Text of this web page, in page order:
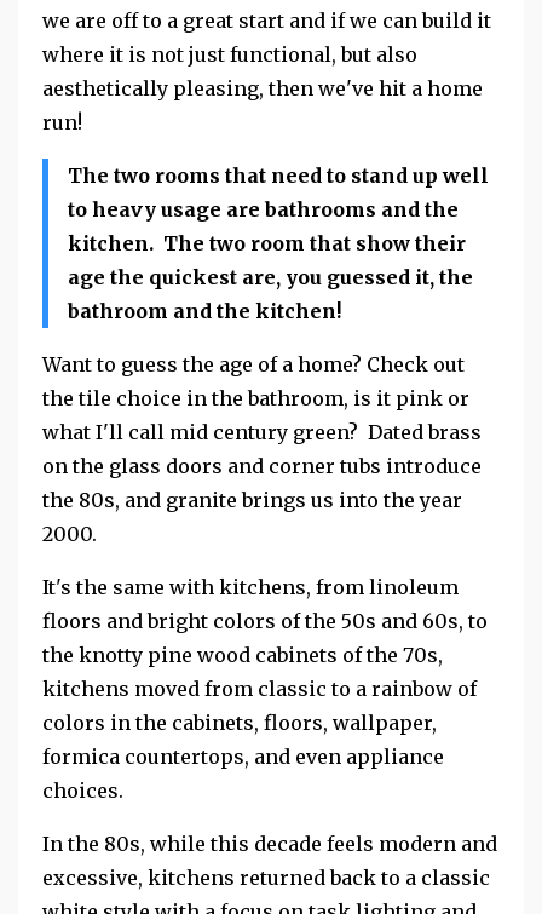
we are off to a great start and if we can build it
where it is not just functional, but also
aesthetically pleasing, then we've hit a home
run!
The two rooms that need to stand up well
to heavy usage are bathrooms and the
kitchen. The two room that show their
age the quickest are, you guessed it, the
bathroom and the kitchen!
Want to guess the age of a home? Check out
the tile choice in the bathroom, is it pink or
what I'll call mid century green? Dated brass
on the glass doors and corner tubs introduce
the 80s, and granite brings us into the year
2000.
It's the same with kitchens, from linoleum
floors and bright colors of the 50s and 60s, to
the knotty pine wood cabinets of the 70s,
kitchens moved from classic to a rainbow of
colors in the cabinets, floors, wallpaper,
formica countertops, and even appliance
choices.
In the 80s, while this decade feels modern and
excessive, kitchens returned back to a classic